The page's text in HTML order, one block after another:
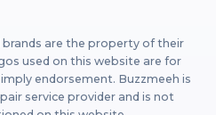
are the property of their
used on this website are for
endorsement. Buzzmeeh is
service provider and is not